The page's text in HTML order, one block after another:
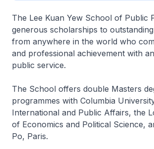
The Lee Kuan Yew School of Public
generous scholarships to
from anywhere in the world who
and professional achievement with
public service.
The School offers double Masters
programmes with Columbia
International and Public Affairs, the
of Economics and Political Science,
Po, Paris.